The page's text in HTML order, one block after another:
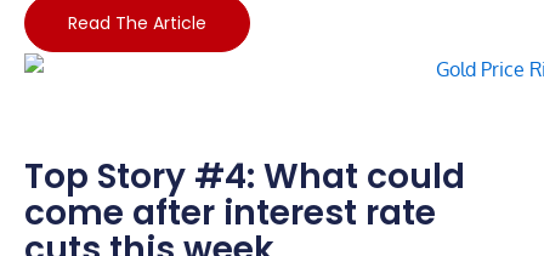
Read The Article
Top Story #4: What could
come after interest rate